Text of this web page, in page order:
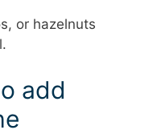
or hazelnuts
add